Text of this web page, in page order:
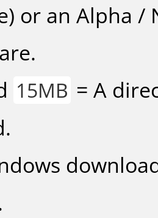
or an Alpha
15MB = A